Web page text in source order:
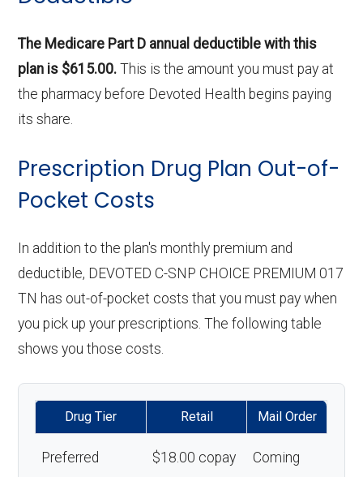
The Medicare Part D annual deductible with this
plan is $615.00. This is the amount you must pay at
the pharmacy before Devoted Health begins paying
its share.
Prescription Drug Plan Out-of-
Pocket Costs
In addition to the plan's monthly premium and
deductible, DEVOTED C-SNP CHOICE PREMIUM 017
TN has out-of-pocket costs that you must pay when
you pick up your prescriptions. The following table
shows you those costs.
Drug Tier Retail Mail Order
Preferred
$18.00 copay
Coming